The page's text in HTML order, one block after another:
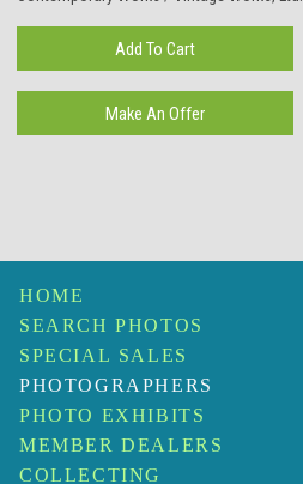
HOME
SEARCH PHOTOS
SPECIAL SALES
PHOTOGRAPHERS
PHOTO EXHIBITS
MEMBER DEALERS
COLLECTING